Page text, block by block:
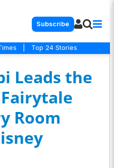
Subscribe
Top 24 Stories
Leads the
Room